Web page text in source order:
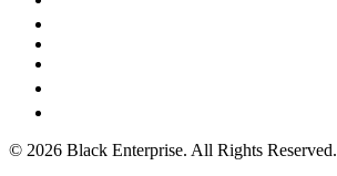
© 2026 Black Enterprise. All Rights Reserved.